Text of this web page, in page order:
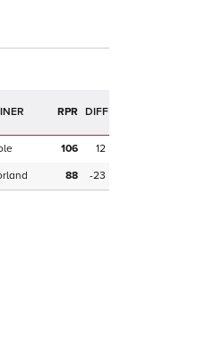
RPR DIFF
106
12
88 -23